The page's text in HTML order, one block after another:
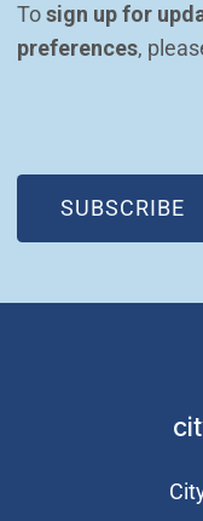
To sign up for
preferences,
SUBSCRIBE
(OPEN IN